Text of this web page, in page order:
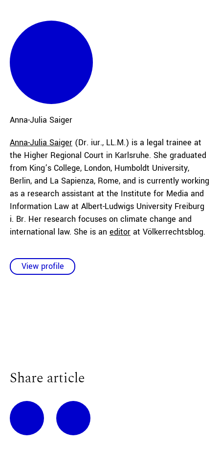
Anna-Julia Saiger
Anna-Julia Saiger (Dr. iur., LL.M.) is a legal trainee at
the Higher Regional Court in Karlsruhe. She graduated
from King’s College, London, Humboldt University,
Berlin, and La Sapienza, Rome, and is currently working
as a research assistant at the Institute for Media and
Information Law at Albert-Ludwigs University Freiburg
i. Br. Her research focuses on climate change and
international law. She is an editor at Völkerrechtsblog.
View profile
Share article